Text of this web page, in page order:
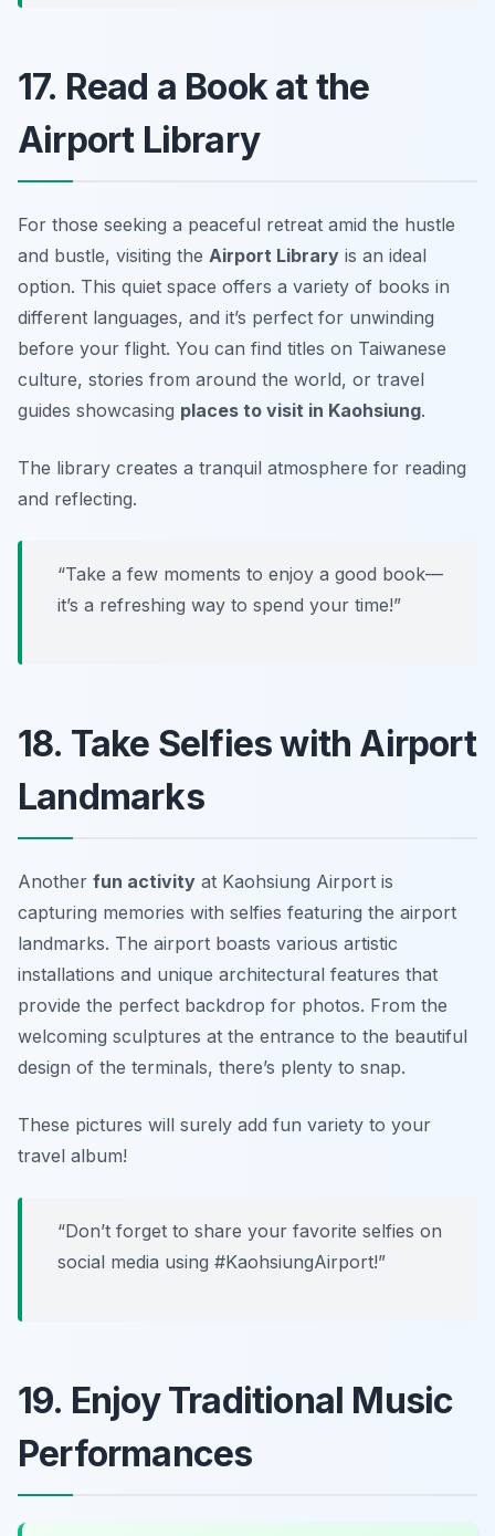
17. Read a Book at the
Airport Library
For those seeking a peaceful retreat amid the hustle
and bustle, visiting the Airport Library is an ideal
option. This quiet space offers a variety of books in
different languages, and it’s perfect for unwinding
before your flight. You can find titles on Taiwanese
culture, stories from around the world, or travel
guides showcasing places to visit in Kaohsiung.
The library creates a tranquil atmosphere for reading
and reflecting.
“Take a few moments to enjoy a good book—
it’s a refreshing way to spend your time!”
18. Take Selfies with Airport
Landmarks
Another fun activity at Kaohsiung Airport is
capturing memories with selfies featuring the airport
landmarks. The airport boasts various artistic
installations and unique architectural features that
provide the perfect backdrop for photos. From the
welcoming sculptures at the entrance to the beautiful
design of the terminals, there’s plenty to snap.
These pictures will surely add fun variety to your
travel album!
“Don’t forget to share your favorite selfies on
social media using #KaohsiungAirport!”
19. Enjoy Traditional Music
Performances